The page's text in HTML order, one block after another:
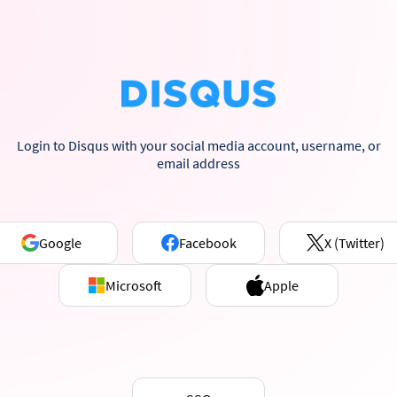
Login to Disqus with your social media account, username, or
email address
Google Facebook X (Twitter)
Microsoft Apple